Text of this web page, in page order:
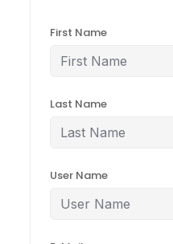
First Name
Last Name
User Name